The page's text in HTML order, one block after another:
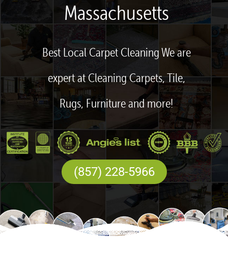
Massachusetts
Best Local Carpet Cleaning We are
expert at Cleaning Carpets, Tile,
Rugs, Furniture and more!
(857) 228-5966